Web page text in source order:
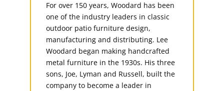
For over 150 years, Woodard has been
one of the industry leaders in classic
outdoor patio furniture design,
manufacturing and distributing. Lee
Woodard began making handcrafted
metal furniture in the 1930s. His three
sons, Joe, Lyman and Russell, built the
company to become a leader in